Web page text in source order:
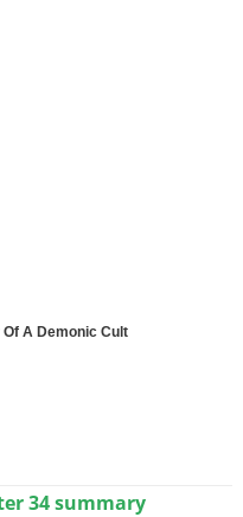
A Demonic Cult
34 summary